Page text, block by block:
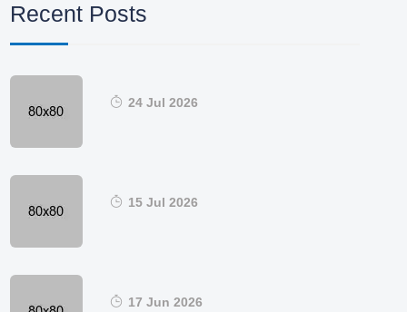
Recent Posts
24 Jul 2026
15 Jul 2026
17 Jun 2026